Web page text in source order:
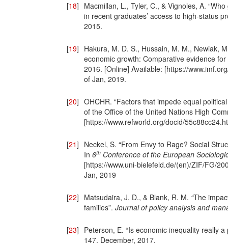
[18] Macmillan, L., Tyler, C., & Vignoles, A.
in recent graduates’ access to high-status
2015.
[19] Hakura, M. D. S., Hussain, M. M., Newiak,
economic growth: Comparative evidence
2016. [Online] Available: [https://
of Jan, 2019.
[20] OHCHR. “Factors that impede equal
of the Office of the United Nations High
[https://www.refworld.org/docid/
[21] Neckel, S. “From Envy to Rage? Social
In 6th Conference of the European
[https://www.uni-bielefeld.de/(en)/ZIF/FG/
Jan, 2019
[22] Matsudaira, J. D., & Blank, R. M. “The
families”. Journal of policy analysis and
[23] Peterson, E. “Is economic inequality really
147. December, 2017.